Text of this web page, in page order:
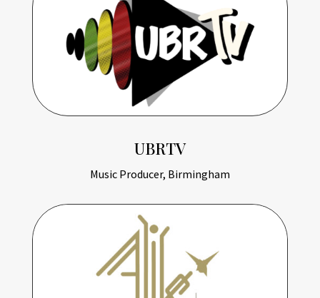
UBRTV
Music Producer, Birmingham